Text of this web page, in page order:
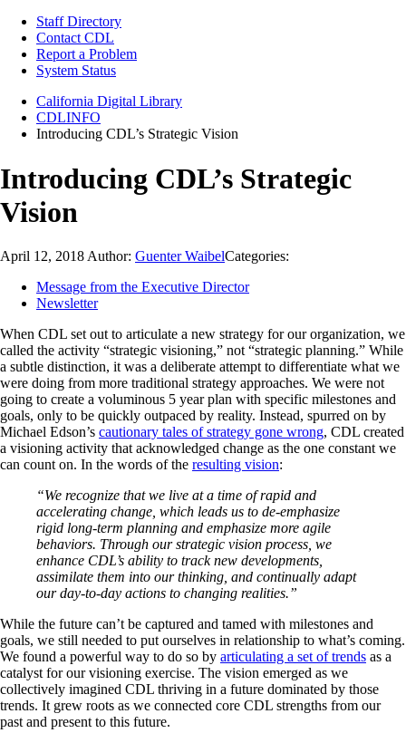
Staff Directory
Contact CDL
Report a Problem
System Status
California Digital Library
CDLINFO
Introducing CDL’s Strategic Vision
Introducing CDL’s Strategic
Vision
April 12, 2018 Author: Guenter WaibelCategories:
Message from the Executive Director
Newsletter
When CDL set out to articulate a new strategy for our organization, we
called the activity “strategic visioning,” not “strategic planning.” While
a subtle distinction, it was a deliberate attempt to differentiate what we
were doing from more traditional strategy approaches. We were not
going to create a voluminous 5 year plan with specific milestones and
goals, only to be quickly outpaced by reality. Instead, spurred on by
Michael Edson’s cautionary tales of strategy gone wrong, CDL created
a visioning activity that acknowledged change as the one constant we
can count on. In the words of the resulting vision:
“We recognize that we live at a time of rapid and
accelerating change, which leads us to de-emphasize
rigid long-term planning and emphasize more agile
behaviors. Through our strategic vision process, we
enhance CDL’s ability to track new developments,
assimilate them into our thinking, and continually adapt
our day-to-day actions to changing realities.”
While the future can’t be captured and tamed with milestones and
goals, we still needed to put ourselves in relationship to what’s coming.
We found a powerful way to do so by articulating a set of trends as a
catalyst for our visioning exercise. The vision emerged as we
collectively imagined CDL thriving in a future dominated by those
trends. It grew roots as we connected core CDL strengths from our
past and present to this future.